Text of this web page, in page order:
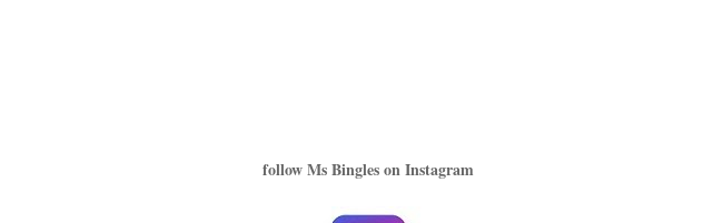
follow Ms Bingles on Instagram